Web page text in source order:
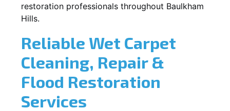
restoration professionals throughout Baulkham
Hills.
Reliable Wet Carpet
Cleaning, Repair &
Flood Restoration
Services